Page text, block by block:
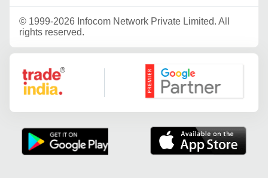
© 1999-2026 Infocom Network Private Limited. All
rights reserved.
Google Partner